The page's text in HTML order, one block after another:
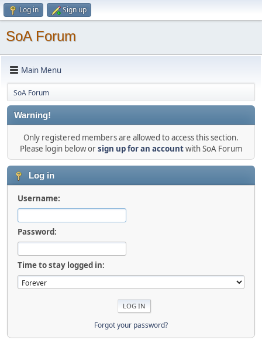
Log in Sign up
SoA Forum
Main Menu
SoA Forum
Warning!
Only registered members are allowed to access this section.
Please login below orsign up for an accountwith SoA Forum
Log in
Username:
Password:
Time to stay logged in:
Forgot your password?